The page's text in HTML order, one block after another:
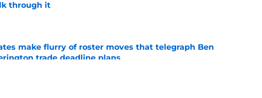
through it
by on Invalid Date
make flurry of roster moves that telegraph Ben
trade deadline plans